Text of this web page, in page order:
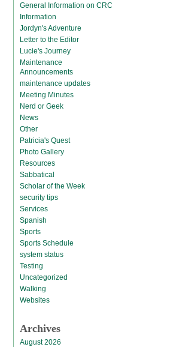
General Information on CRC
Information
Jordyn's Adventure
Letter to the Editor
Lucie's Journey
Maintenance
Announcements
maintenance updates
Meeting Minutes
Nerd or Geek
News
Other
Patricia's Quest
Photo Gallery
Resources
Sabbatical
Scholar of the Week
security tips
Services
Spanish
Sports
Sports Schedule
system status
Testing
Uncategorized
Walking
Websites
Archives
August 2026